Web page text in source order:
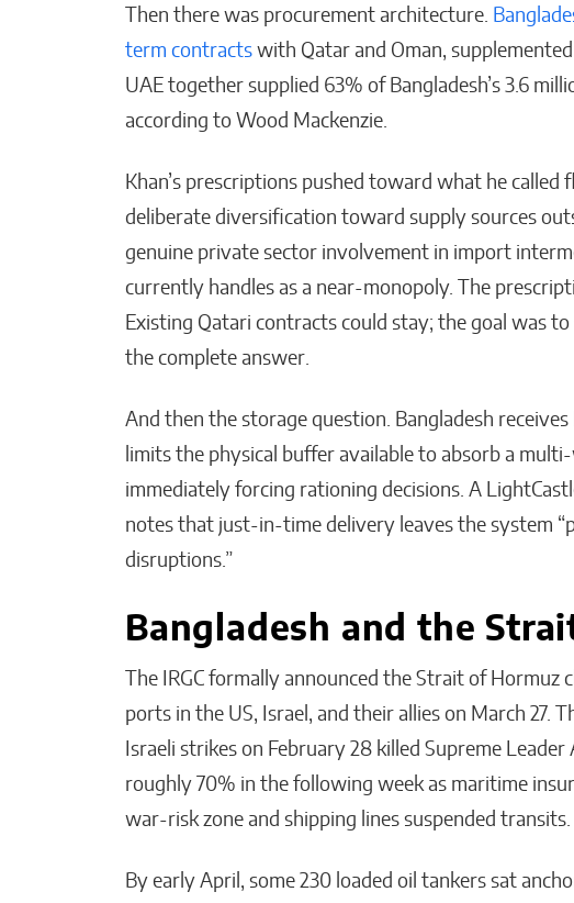
Then there was procurement architecture.
term contracts with Qatar and Oman,
UAE together supplied 63% of Bangladesh’s 3.6
according to Wood Mackenzie.
Khan’s prescriptions pushed toward what he
deliberate diversification toward supply sources
genuine private sector involvement in import
currently handles as a near-monopoly. The
Existing Qatari contracts could stay; the goal was
the complete answer.
And then the storage question. Bangladesh
limits the physical buffer available to absorb a
immediately forcing rationing decisions. A
notes that just-in-time delivery leaves the system
disruptions.”
Bangladesh and the
The IRGC formally announced the Strait of Hormuz
ports in the US, Israel, and their allies on March 27.
Israeli strikes on February 28 killed Supreme
roughly 70% in the following week as maritime
war-risk zone and shipping lines suspended transits.
By early April, some 230 loaded oil tankers sat